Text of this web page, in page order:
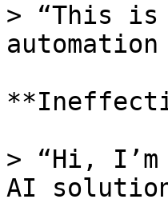
> “This is
> “Hi,
AI